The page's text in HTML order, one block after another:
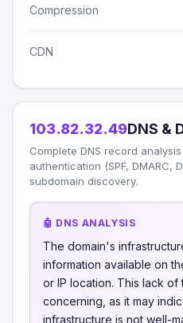
Compression
CDN
103.82.32.49DNS &
Complete DNS record
authentication (SPF, DMARC,
subdomain discovery.
🤖 DNS ANALYSIS
The domain's
information available on
or IP location. This lack of
concerning, as it may
infrastructure is not well-